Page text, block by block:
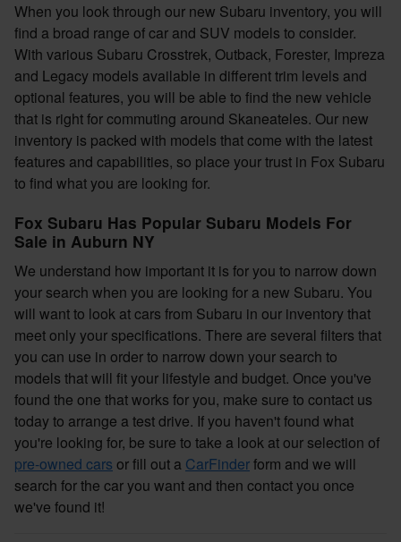
When you look through our new Subaru inventory, you will
find a broad range of car and SUV models to consider.
With various Subaru Crosstrek, Outback, Forester, Impreza
and Legacy models available in different trim levels and
optional features, you will be able to find the new vehicle
that is right for commuting around Skaneateles. Our new
inventory is packed with models that come with the latest
features and capabilities, so place your trust in Fox Subaru
to find what you are looking for.
Fox Subaru Has Popular Subaru Models For
Sale in Auburn NY
We understand how important it is for you to narrow down
your search when you are looking for a new Subaru. You
will want to look at cars from Subaru in our inventory that
meet only your specifications. There are several filters that
you can use in order to narrow down your search to
models that will fit your lifestyle and budget. Once you've
found the one that works for you, make sure to contact us
today to arrange a test drive. If you haven't found what
you're looking for, be sure to take a look at our selection of
pre-owned cars or fill out a CarFinderform and we will
search for the car you want and then contact you once
we've found it!